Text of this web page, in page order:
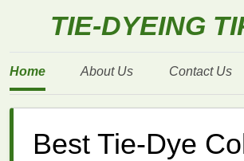
TIE-DYEING
Home About Us Contact Us
Best Tie-Dye